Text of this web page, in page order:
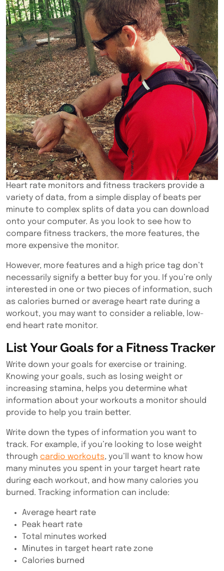
Heart rate monitors and fitness trackers provide a
variety of data, from a simple display of beats per
minute to complex splits of data you can download
onto your computer. As you look to see how to
compare fitness trackers, the more features, the
more expensive the monitor.
However, more features and a high price tag don’t
necessarily signify a better buy for you. If you’re only
interested in one or two pieces of information, such
as calories burned or average heart rate during a
workout, you may want to consider a reliable, low-
end heart rate monitor.
List Your Goals for a Fitness Tracker
Write down your goals for exercise or training.
Knowing your goals, such as losing weight or
increasing stamina, helps you determine what
information about your workouts a monitor should
provide to help you train better.
Write down the types of information you want to
track. For example, if you’re looking to lose weight
through cardio workouts, you’ll want to know how
many minutes you spent in your target heart rate
during each workout, and how many calories you
burned. Tracking information can include:
Average heart rate
Peak heart rate
Total minutes worked
Minutes in target heart rate zone
Calories burned